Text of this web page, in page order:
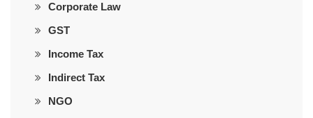
Corporate Law
GST
Income Tax
Indirect Tax
NGO